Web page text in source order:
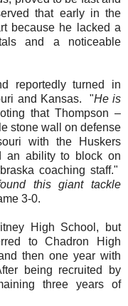
that early in the
because he lacked a
and a noticeable
reportedly turned in
and Kansas. "He is
that Thompson –
stone wall on defense
with the Huskers
ability to block on
coaching staff."
this giant tackle
3-0.
High School, but
to Chadron High
then one year with
being recruited by
three years of